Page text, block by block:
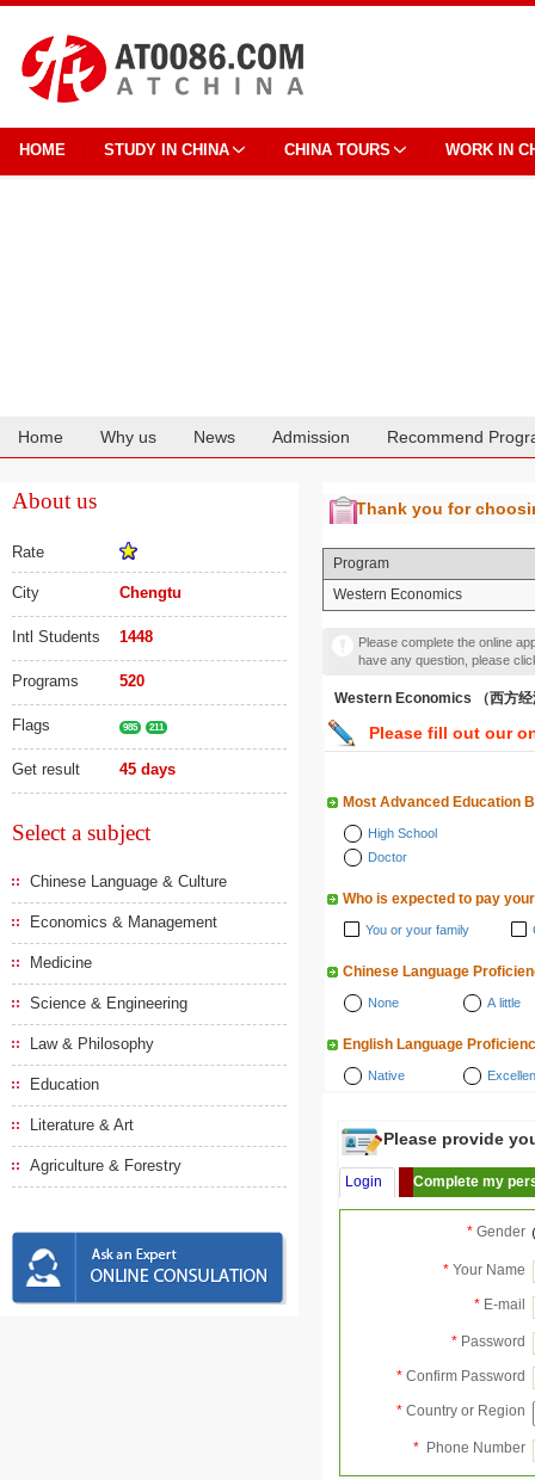
HOME STUDY IN CHINA CHINA TOURS WORK IN
Home Why us News Admission Recommend
About us
Rate
City Chengtu
Intl Students 1448
Programs 520
Flags 985 211
Get result 45 days
Select a subject
Chinese Language & Culture
Economics & Management
Medicine
Science & Engineering
Law & Philosophy
Education
Literature & Art
Agriculture & Forestry
Thank you for
Program
Western Economics
Please complete the online
have any question, please
Western Economics （西方经
Please fill out our
Most Advanced Education
High School
Doctor
Who is expected to pay
You or your family
Chinese Language
None A little
English Language
Native
Please provide
Login Complete my
* Gender
* Your Name
* E-mail
* Password
* Confirm Password
* Country or Region
* Phone Number